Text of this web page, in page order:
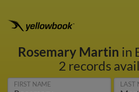
Rosemary Martin in
2 records
FIRST NAME LAST